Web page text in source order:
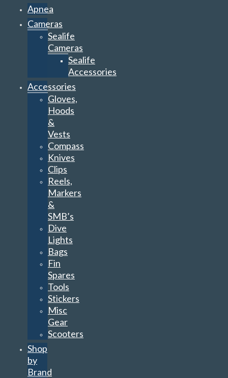
Apnea
Cameras
Sealife
Cameras
Sealife
Accessories
Accessories
Gloves,
Hoods
&
Vests
Compass
Knives
Clips
Reels,
Markers
&
SMB’s
Dive
Lights
Bags
Fin
Spares
Tools
Stickers
Misc
Gear
Scooters
Shop
by
Brand